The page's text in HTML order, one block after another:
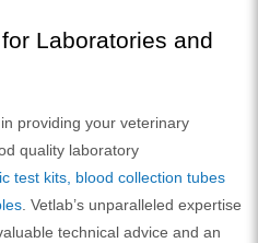
Laboratories and
providing your veterinary
quality laboratory
test kits, blood collection tubes
. Vetlab’s unparalleled expertise
technical advice and an